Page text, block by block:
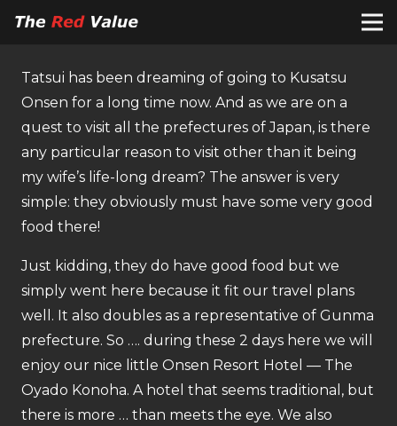
Tatsui has been dreaming of going to Kusatsu
Onsen for a long time now. And as we are on a
quest to visit all the prefectures of Japan, is there
any particular reason to visit other than it being
my wife’s life-long dream? The answer is very
simple: they obviously must have some very good
food there!
Just kidding, they do have good food but we
simply went here because it fit our travel plans
well. It also doubles as a representative of Gunma
prefecture. So …. during these 2 days here we will
enjoy our nice little Onsen Resort Hotel — The
Oyado Konoha. A hotel that seems traditional, but
there is more … than meets the eye. We also